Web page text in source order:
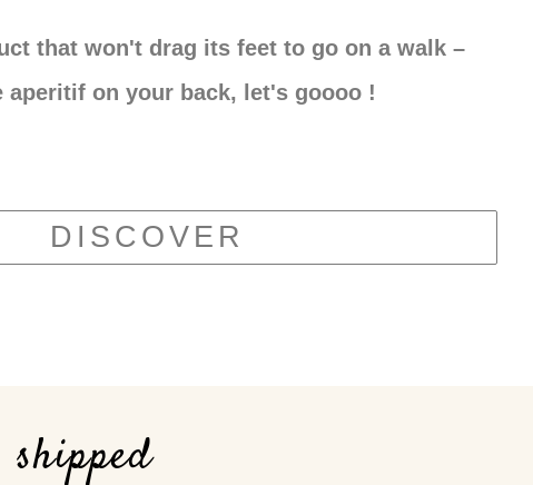
that won't drag its feet to go on a walk –
aperitif on your back, let's goooo !
DISCOVER